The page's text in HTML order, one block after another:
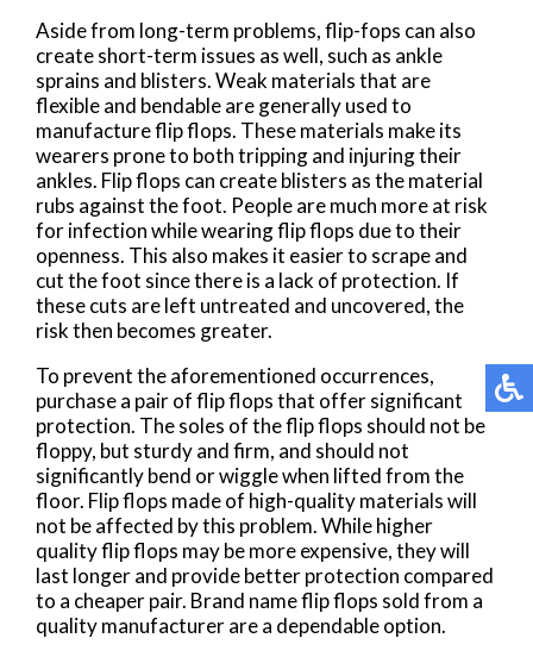
Aside from long-term problems, flip-fops can also
create short-term issues as well, such as ankle
sprains and blisters. Weak materials that are
flexible and bendable are generally used to
manufacture flip flops. These materials make its
wearers prone to both tripping and injuring their
ankles. Flip flops can create blisters as the material
rubs against the foot. People are much more at risk
for infection while wearing flip flops due to their
openness. This also makes it easier to scrape and
cut the foot since there is a lack of protection. If
these cuts are left untreated and uncovered, the
risk then becomes greater.
To prevent the aforementioned occurrences,
purchase a pair of flip flops that offer significant
protection. The soles of the flip flops should not be
floppy, but sturdy and firm, and should not
significantly bend or wiggle when lifted from the
floor. Flip flops made of high-quality materials will
not be affected by this problem. While higher
quality flip flops may be more expensive, they will
last longer and provide better protection compared
to a cheaper pair. Brand name flip flops sold from a
quality manufacturer are a dependable option.